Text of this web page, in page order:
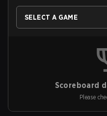
SELECT A GAME
Scoreboard
Please